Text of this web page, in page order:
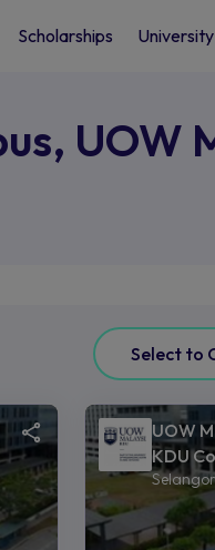
Scholarships
UOW
Select to
UOW
KDU